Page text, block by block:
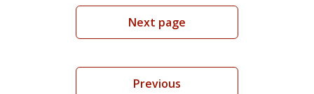
Previous
Next page